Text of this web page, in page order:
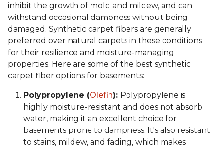
inhibit the growth of mold and mildew, and can
withstand occasional dampness without being
damaged. Synthetic carpet fibers are generally
preferred over natural carpets in these conditions
for their resilience and moisture-managing
properties. Here are some of the best synthetic
carpet fiber options for basements:
Polypropylene (Olefin): Polypropylene is
highly moisture-resistant and does not absorb
water, making it an excellent choice for
basements prone to dampness. It's also resistant
to stains, mildew, and fading, which makes